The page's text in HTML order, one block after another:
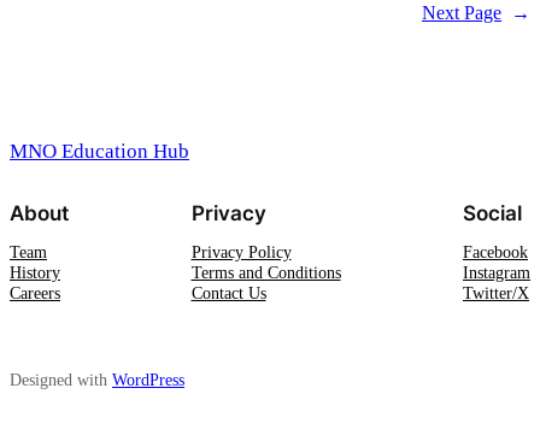
Next Page →
MNO Education Hub
About
Team
History
Careers
Privacy
Privacy Policy
Terms and Conditions
Contact Us
Social
Facebook
Instagram
Twitter/X
Designed with WordPress